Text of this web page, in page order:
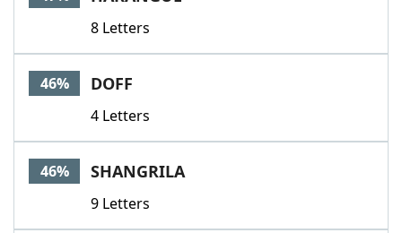
8 Letters
46% DOFF
4 Letters
46% SHANGRILA
9 Letters